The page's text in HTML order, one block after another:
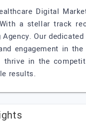
Digital
a stellar track
Agency. Our
engagement in
in the
results.